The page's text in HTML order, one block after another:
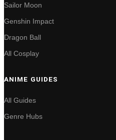
Sailor Moon
Genshin Impact
Dragon Ball
All Cosplay
ANIME GUIDES
All Guides
Genre Hubs